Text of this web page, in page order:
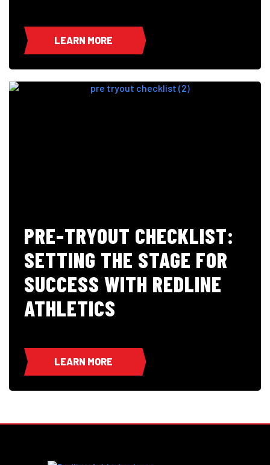
LEARN MORE
PRE-TRYOUT CHECKLIST:
SETTING THE STAGE FOR
SUCCESS WITH REDLINE
ATHLETICS
LEARN MORE